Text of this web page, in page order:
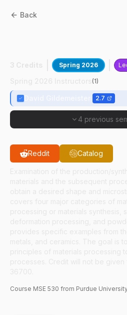
Back
Spring 2026
(1)
2.7
4 previous
Reddit Catalog
Course MSE 530 from Purdue